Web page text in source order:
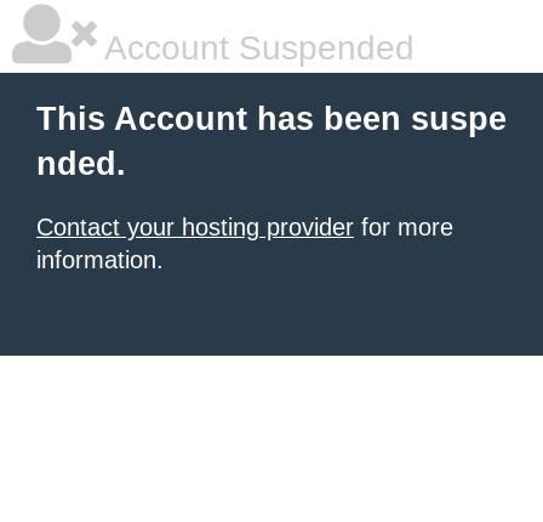
Account Suspended
This Account has been suspe
nded.
Contact your hosting provider for more
information.